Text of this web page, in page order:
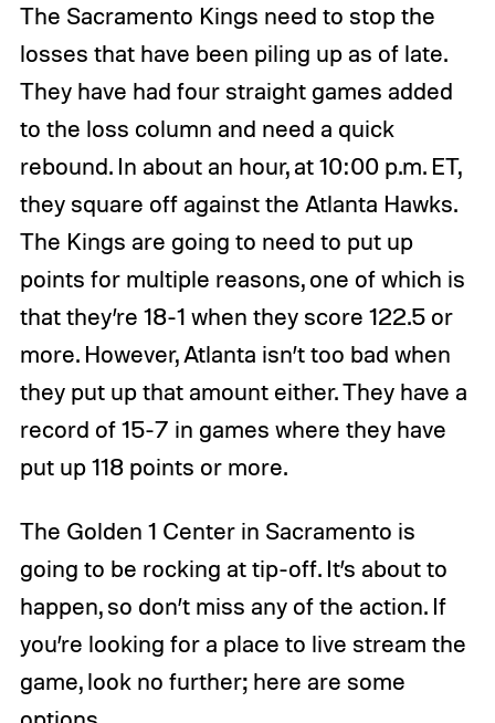
The Sacramento Kings need to stop the
losses that have been piling up as of late.
They have had four straight games added
to the loss column and need a quick
rebound. In about an hour, at 10:00 p.m. ET,
they square off against the Atlanta Hawks.
The Kings are going to need to put up
points for multiple reasons, one of which is
that they’re 18-1 when they score 122.5 or
more. However, Atlanta isn’t too bad when
they put up that amount either. They have a
record of 15-7 in games where they have
put up 118 points or more.
The Golden 1 Center in Sacramento is
going to be rocking at tip-off. It’s about to
happen, so don’t miss any of the action. If
you’re looking for a place to live stream the
game, look no further; here are some